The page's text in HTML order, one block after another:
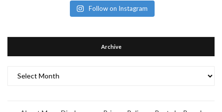
Follow on Instagram
Archive